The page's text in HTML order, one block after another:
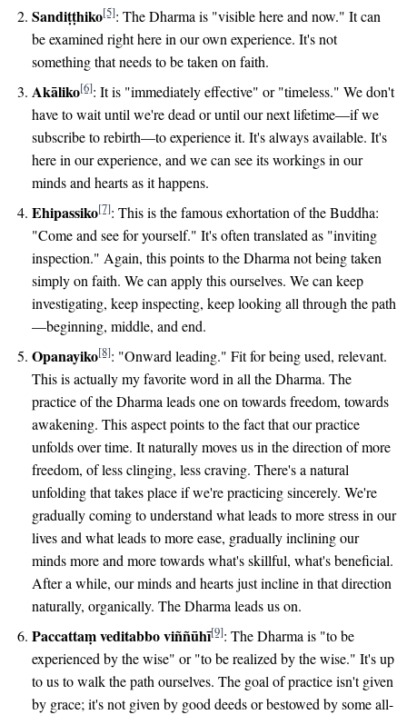
Sandiṭṭhiko[5]: The Dharma is "visible here and now." It can
be examined right here in our own experience. It's not
something that needs to be taken on faith.
Akāliko[6]: It is "immediately effective" or "timeless." We don't
have to wait until we're dead or until our next lifetime—if we
subscribe to rebirth—to experience it. It's always available. It's
here in our experience, and we can see its workings in our
minds and hearts as it happens.
Ehipassiko[7]: This is the famous exhortation of the Buddha:
"Come and see for yourself." It's often translated as "inviting
inspection." Again, this points to the Dharma not being taken
simply on faith. We can apply this ourselves. We can keep
investigating, keep inspecting, keep looking all through the path
—beginning, middle, and end.
Opanayiko[8]: "Onward leading." Fit for being used, relevant.
This is actually my favorite word in all the Dharma. The
practice of the Dharma leads one on towards freedom, towards
awakening. This aspect points to the fact that our practice
unfolds over time. It naturally moves us in the direction of more
freedom, of less clinging, less craving. There's a natural
unfolding that takes place if we're practicing sincerely. We're
gradually coming to understand what leads to more stress in our
lives and what leads to more ease, gradually inclining our
minds more and more towards what's skillful, what's beneficial.
After a while, our minds and hearts just incline in that direction
naturally, organically. The Dharma leads us on.
Paccattaṃ veditabbo viññūhī[9]: The Dharma is "to be
experienced by the wise" or "to be realized by the wise." It's up
to us to walk the path ourselves. The goal of practice isn't given
by grace; it's not given by good deeds or bestowed by some all-